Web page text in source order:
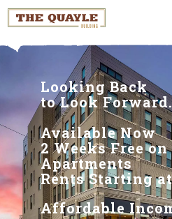
Looking Back
to Look Forward.
Available Now
2 Weeks Free on
Apartments
Rents Starting
Affordable